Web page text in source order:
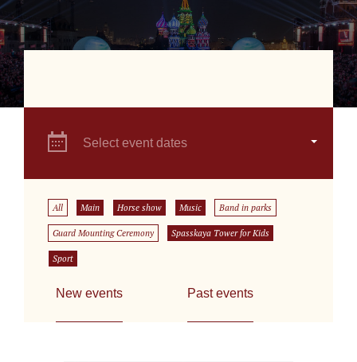
Select event dates
All Main Horse show Music Band in parks
Guard Mounting Ceremony Spasskaya Tower for Kids
Sport
New events Past events